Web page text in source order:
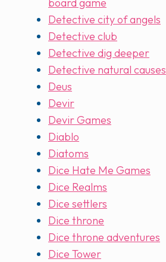
board game
Detective city of angels
Detective club
Detective dig deeper
Detective natural causes
Deus
Devir
Devir Games
Diablo
Diatoms
Dice Hate Me Games
Dice Realms
Dice settlers
Dice throne
Dice throne adventures
Dice Tower